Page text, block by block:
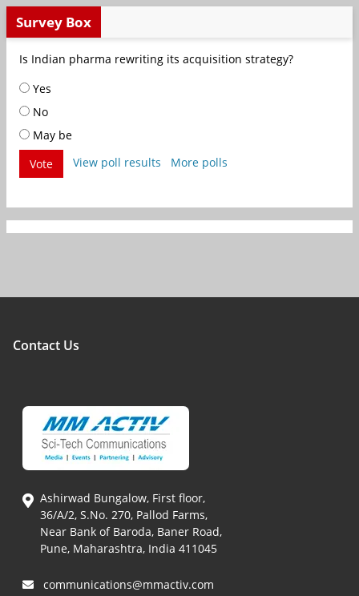
Survey Box
Is Indian pharma rewriting its acquisition strategy?
Yes
No
May be
Vote
View poll results More polls
Contact Us
Ashirwad Bungalow, First floor,
36/A/2, S.No. 270, Pallod Farms,
Near Bank of Baroda, Baner Road,
Pune, Maharashtra, India 411045
communications@mmactiv.com